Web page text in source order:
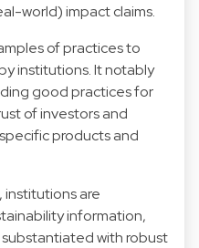
world) impact claims.
of practices to
institutions. It notably
good practices for
of investors and
products and
are
information,
with robust